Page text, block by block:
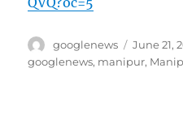
Author
googlenews
Posted
on
June 21,
googlenews, manipur,